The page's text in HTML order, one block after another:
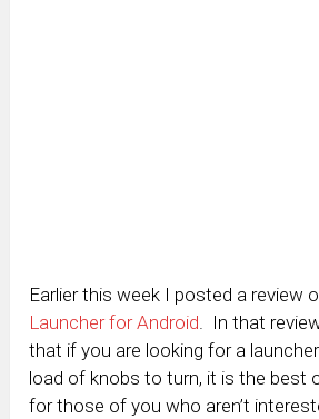
Earlier this week I posted a review
Launcher for Android. In that
that if you are looking for a
load of knobs to turn, it is the best
for those of you who aren’t